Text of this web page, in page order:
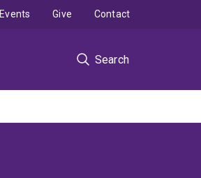
Search
Events Give Contact